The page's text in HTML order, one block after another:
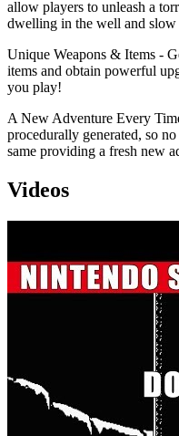
allow players to unleash a
dwelling in the well and slow
Unique Weapons & Items -
items and obtain powerful
you play!
A New Adventure Every
procedurally generated, so
same providing a fresh new
Videos